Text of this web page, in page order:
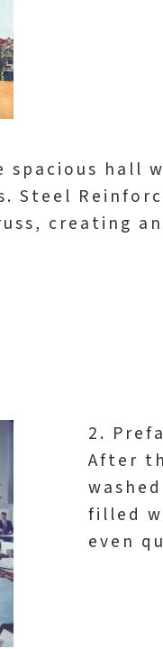
spacious
Steel
creating
2.
After
filled
even